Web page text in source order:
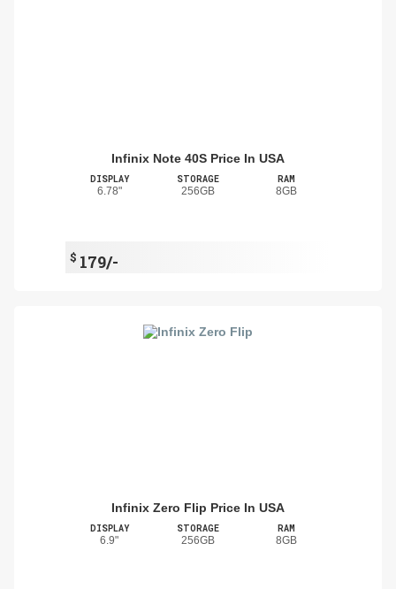
Infinix Note 40S Price In USA
DISPLAY
6.78"
STORAGE
256GB
RAM
8GB
$ 179/-
Infinix Zero Flip Price In USA
DISPLAY
6.9"
STORAGE
256GB
RAM
8GB